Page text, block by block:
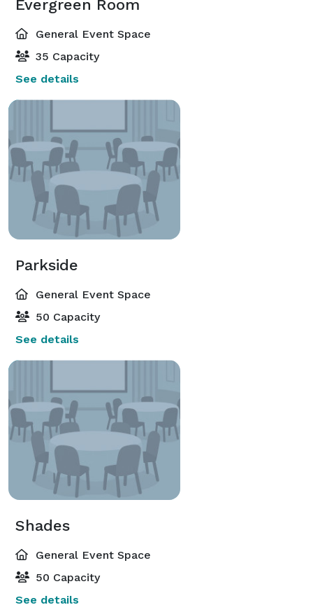
Evergreen Room
General Event Space
35 Capacity
See details
Parkside
General Event Space
50 Capacity
See details
Shades
General Event Space
50 Capacity
See details